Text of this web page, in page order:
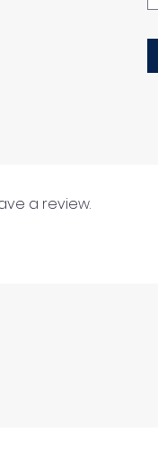
a review.